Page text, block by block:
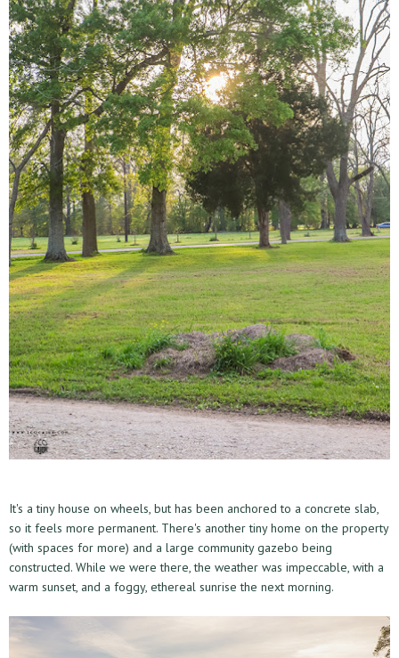
It's a tiny house on wheels, but has been anchored to a concrete slab,
so it feels more permanent. There's another tiny home on the property
(with spaces for more) and a large community gazebo being
constructed. While we were there, the weather was impeccable, with a
warm sunset, and a foggy, ethereal sunrise the next morning.